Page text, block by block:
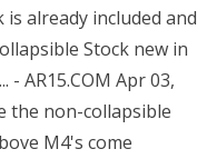
already included and
Stock new in
AR15.COM Apr 03,
the non-collapsible
M4's come